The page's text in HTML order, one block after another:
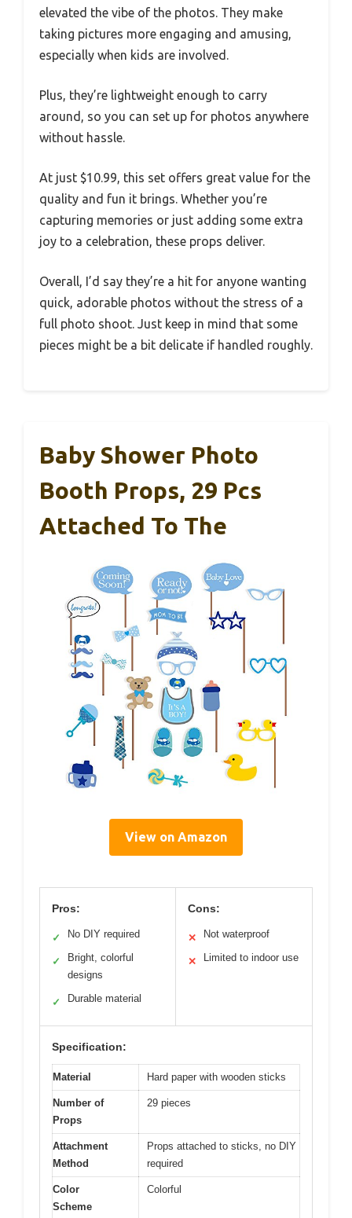
elevated the vibe of the photos. They make
taking pictures more engaging and amusing,
especially when kids are involved.
Plus, they’re lightweight enough to carry
around, so you can set up for photos anywhere
without hassle.
At just $10.99, this set offers great value for the
quality and fun it brings. Whether you’re
capturing memories or just adding some extra
joy to a celebration, these props deliver.
Overall, I’d say they’re a hit for anyone wanting
quick, adorable photos without the stress of a
full photo shoot. Just keep in mind that some
pieces might be a bit delicate if handled roughly.
Baby Shower Photo
Booth Props, 29 Pcs
Attached To The
View on Amazon
Pros:
✓ No DIY required
✓
Bright, colorful
designs
✓ Durable material
Cons:
✕ Not waterproof
✕ Limited to indoor use
Specification:
Material Hard paper with wooden sticks
Number of
Props
29 pieces
Attachment
Method
Props attached to sticks, no DIY
required
Color
Scheme
Colorful